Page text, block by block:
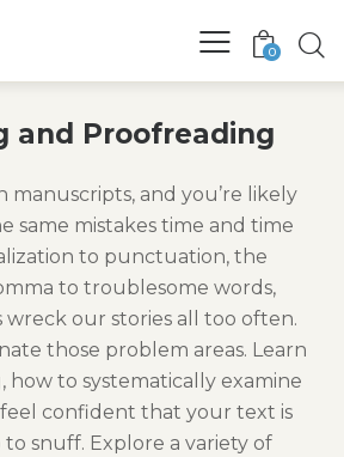
0
and Proofreading
manuscripts, and you’re likely
same mistakes time and time
to punctuation, the
to troublesome words,
wreck our stories all too often.
those problem areas. Learn
how to systematically examine
confident that your text is
snuff. Explore a variety of